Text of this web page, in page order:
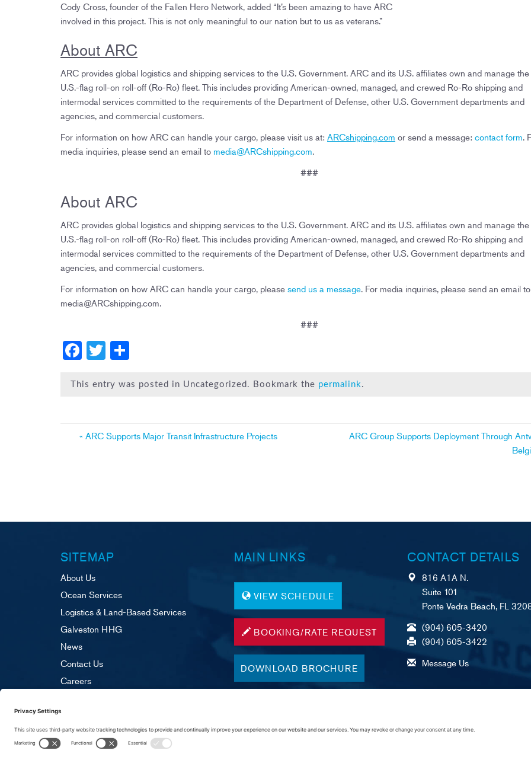
Cody Cross, founder of the Fallen Hero Network, added “It’s been amazing to have ARC
involved in this project. This is not only meaningful to our nation but to us as veterans.”
About ARC
ARC provides global logistics and shipping services to the U.S. Government. ARC and its U.S. affiliates own and manage
U.S.-flag roll-on roll-off (Ro-Ro) fleet. This includes providing American-owned, managed, and crewed Ro-Ro shipping and
intermodal services committed to the requirements of the Department of Defense, other U.S. Government departments and
agencies, and commercial customers.
For information on how ARC can handle your cargo, please visit us at: ARCshipping.com or send a message: contact form.
media inquiries, please send an email to media@ARCshipping.com.
###
About ARC
ARC provides global logistics and shipping services to the U.S. Government. ARC and its U.S. affiliates own and manage
U.S.-flag roll-on roll-off (Ro-Ro) fleet. This includes providing American-owned, managed, and crewed Ro-Ro shipping and
intermodal services committed to the requirements of the Department of Defense, other U.S. Government departments and
agencies, and commercial customers.
For information on how ARC can handle your cargo, please send us a message. For media inquiries, please send an email to
media@ARCshipping.com.
###
F
c
o
T
tt
ar
This entry was posted in Uncategorized. Bookmark the permalink .
Post
« ARC Supports Major Transit Infrastructure Projects
ARC Group Supports Deployment Through
SITEMAP
About Us
Ocean Services
Logistics & Land-Based Services
Galveston HHG
News
Contact Us
Careers
Supplier Portal
MAIN LINKS
VIEW SCHEDULE
BOOKING/RATE REQUEST
DOWNLOAD BROCHURE
CONTACT DETAILS
816 A1A N.
Suite 101
Ponte Vedra Beach, FL
(904) 605-3420
(904) 605-3422
Message Us